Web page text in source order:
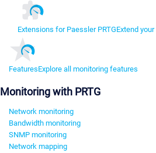
Extensions for Paessler PRTGExtend
FeaturesExplore all monitoring features
Monitoring with PRTG
Network monitoring
Bandwidth monitoring
SNMP monitoring
Network mapping